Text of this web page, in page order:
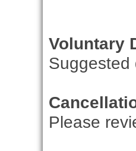
Voluntary
Suggested
Please